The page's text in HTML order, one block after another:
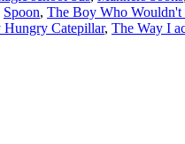
Spoon, The Boy Who Wouldn't
Hungry Catepillar, The Way I